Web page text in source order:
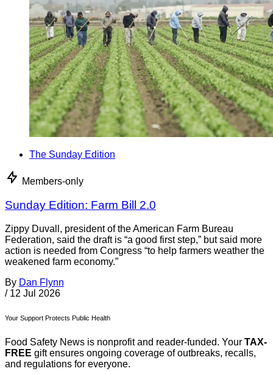
The Sunday Edition
Members-only
Sunday Edition: Farm Bill 2.0
Zippy Duvall, president of the American Farm Bureau
Federation, said the draft is “a good first step,” but said more
action is needed from Congress “to help farmers weather the
weakened farm economy.”
By Dan Flynn
/ 12 Jul 2026
Your Support Protects Public Health
Food Safety News is nonprofit and reader-funded. Your TAX-
FREE gift ensures ongoing coverage of outbreaks, recalls,
and regulations for everyone.